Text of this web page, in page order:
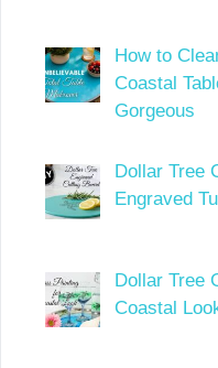
How to
Coastal
Gorgeous
Dollar Tree
Engraved
Dollar Tree
Coastal